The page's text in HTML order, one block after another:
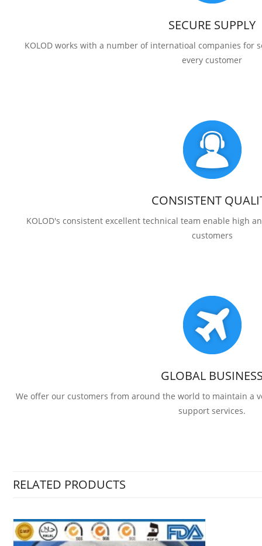
SECURE SUPPLY
KOLOD works with a number of internatioal companies for
every customer
CONSISTENT
KOLOD's consistent excellent technical team enable high
customers
GLOBAL
We offer our customers from around the world to maintain a
support services.
RELATED PRODUCTS